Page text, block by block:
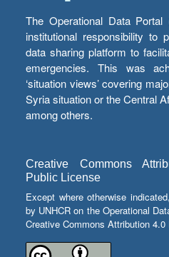
The Operational Data Portal
institutional responsibility to
data sharing platform to
emergencies. This was
‘situation views’ covering
Syria situation or the Central
among others.
Creative Commons
Public License
Except where otherwise
by UNHCR on the Operational
Creative Commons Attribution